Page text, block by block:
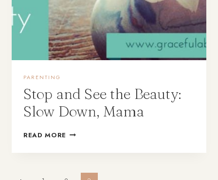
PARENTING
Stop and See the Beauty:
Slow Down, Mama
READ MORE